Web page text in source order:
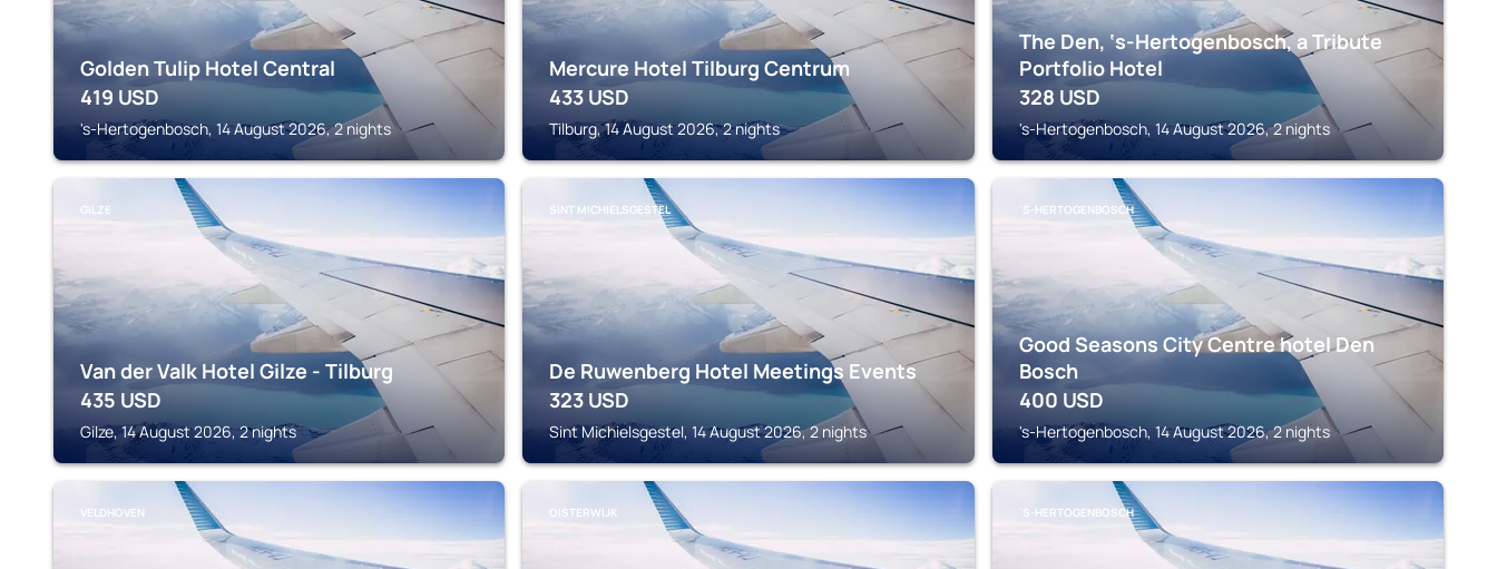
Golden Tulip Hotel Central
419 USD
's-Hertogenbosch, 14 August 2026, 2 nights
Mercure Hotel Tilburg Centrum
433 USD
Tilburg, 14 August 2026, 2 nights
The Den, ‘s-Hertogenbosch, a Tribute
Portfolio Hotel
328 USD
's-Hertogenbosch, 14 August 2026, 2 nights
GILZE
Van der Valk Hotel Gilze - Tilburg
435 USD
Gilze, 14 August 2026, 2 nights
SINT MICHIELSGESTEL
De Ruwenberg Hotel Meetings Events
323 USD
Sint Michielsgestel, 14 August 2026, 2 nights
'S-HERTOGENBOSCH
Good Seasons City Centre hotel Den
Bosch
400 USD
's-Hertogenbosch, 14 August 2026, 2 nights
VELDHOVEN OISTERWIJK 'S-HERTOGENBOSCH